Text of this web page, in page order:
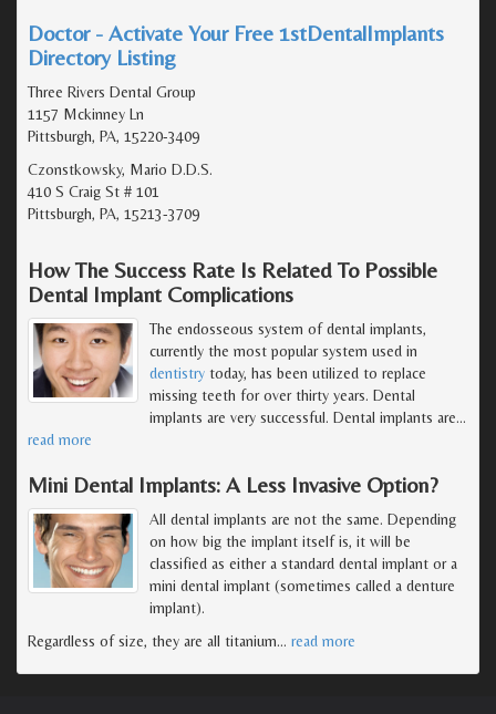
Doctor - Activate Your Free 1stDentalImplants
Directory Listing
Three Rivers Dental Group
1157 Mckinney Ln
Pittsburgh, PA, 15220-3409
Czonstkowsky, Mario D.D.S.
410 S Craig St # 101
Pittsburgh, PA, 15213-3709
How The Success Rate Is Related To Possible
Dental Implant Complications
The endosseous system of dental implants,
currently the most popular system used in
dentistry today, has been utilized to replace
missing teeth for over thirty years. Dental
implants are very successful. Dental implants are…
read more
Mini Dental Implants: A Less Invasive Option?
All dental implants are not the same. Depending
on how big the implant itself is, it will be
classified as either a standard dental implant or a
mini dental implant (sometimes called a denture
implant).
Regardless of size, they are all titanium… read more